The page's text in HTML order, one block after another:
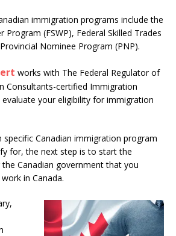
immigration programs include the
Program (FSWP), Federal Skilled Trades
Nominee Program (PNP).
works with The Federal Regulator of
Consultants-certified Immigration
your eligibility for immigration
specific Canadian immigration program
for, the next step is to start the
Canadian government that you
in Canada.